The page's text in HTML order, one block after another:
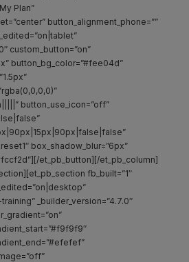
Plan”
button_alignment_phone=””
custom_button=”on”
button_bg_color=”#fee04d”
button_use_icon=”off”
box_shadow_blur=”6px”
et_pb_button][/et_pb_column]
fb_built=”1″
_builder_version=”4.7.0″